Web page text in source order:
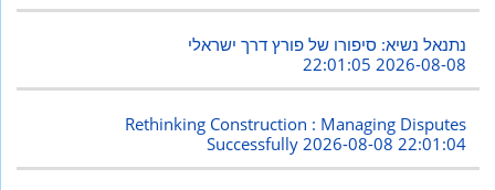
נתנאל נשיא: סיפורו של פורץ דרך ישראלי
2026-08-08 22:01:05
Rethinking Construction : Managing Disputes
Successfully 2026-08-08 22:01:04